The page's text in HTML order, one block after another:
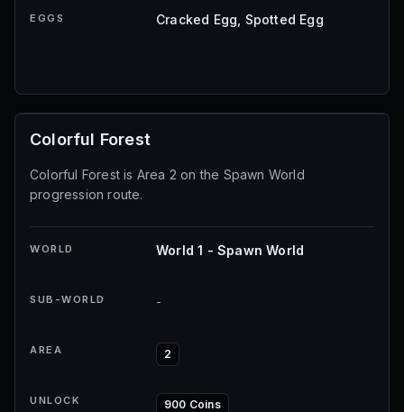
EGGS Cracked Egg, Spotted Egg
Colorful Forest
Colorful Forest is Area 2 on the Spawn World
progression route.
WORLD World 1 - Spawn World
SUB-WORLD -
AREA 2
UNLOCK 900 Coins